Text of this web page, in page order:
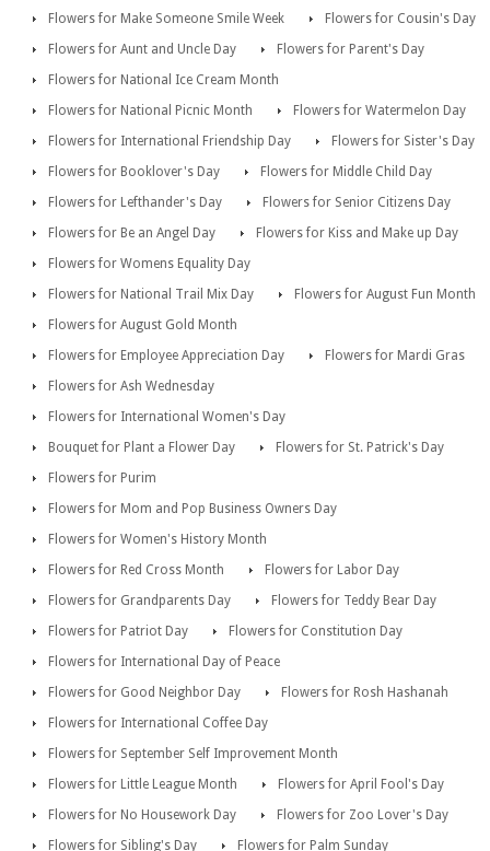
Flowers for Make Someone Smile Week
Flowers for Cousin's Day
Flowers for Aunt and Uncle Day
Flowers for Parent's Day
Flowers for National Ice Cream Month
Flowers for National Picnic Month
Flowers for Watermelon Day
Flowers for International Friendship Day
Flowers for Sister's Day
Flowers for Booklover's Day
Flowers for Middle Child Day
Flowers for Lefthander's Day
Flowers for Senior Citizens Day
Flowers for Be an Angel Day
Flowers for Kiss and Make up Day
Flowers for Womens Equality Day
Flowers for National Trail Mix Day
Flowers for August Fun Month
Flowers for August Gold Month
Flowers for Employee Appreciation Day
Flowers for Mardi Gras
Flowers for Ash Wednesday
Flowers for International Women's Day
Bouquet for Plant a Flower Day
Flowers for St. Patrick's Day
Flowers for Purim
Flowers for Mom and Pop Business Owners Day
Flowers for Women's History Month
Flowers for Red Cross Month
Flowers for Labor Day
Flowers for Grandparents Day
Flowers for Teddy Bear Day
Flowers for Patriot Day
Flowers for Constitution Day
Flowers for International Day of Peace
Flowers for Good Neighbor Day
Flowers for Rosh Hashanah
Flowers for International Coffee Day
Flowers for September Self Improvement Month
Flowers for Little League Month
Flowers for April Fool's Day
Flowers for No Housework Day
Flowers for Zoo Lover's Day
Flowers for Sibling's Day
Flowers for Palm Sunday